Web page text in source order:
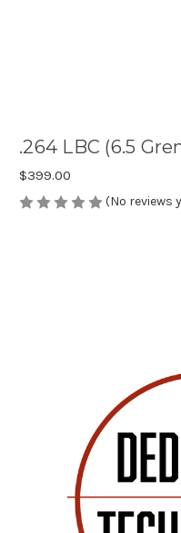
.264 LBC (6.5
$399.00
(No reviews